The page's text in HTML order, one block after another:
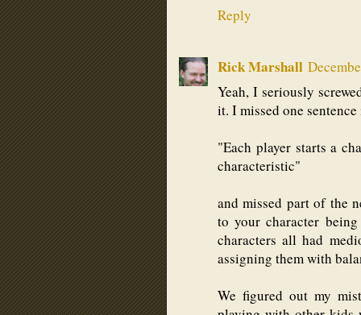
Reply
Rick Marshall
Yeah, I seriously
it. I missed one
"Each player starts a
characteristic"
and missed part of the
to your character
characters all had
assigning them with
We figured out my